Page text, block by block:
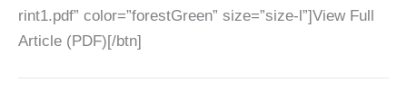
rint1.pdf” color=”forestGreen” size=”size-l”]View Full
Article (PDF)[/btn]